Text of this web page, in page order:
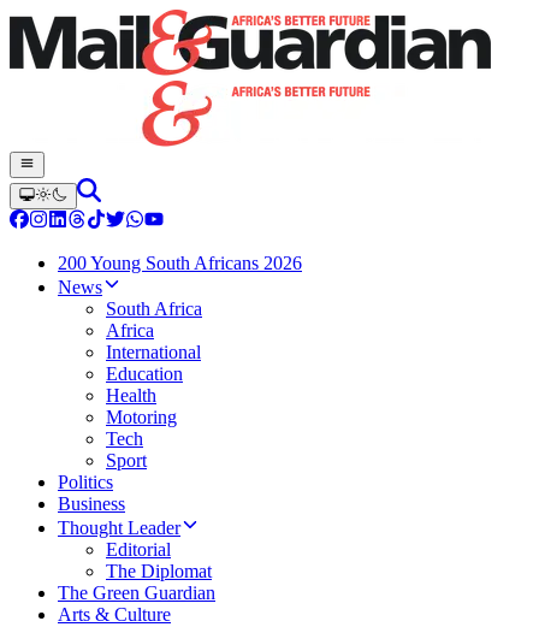
200 Young South Africans 2026
News
South Africa
Africa
International
Education
Health
Motoring
Tech
Sport
Politics
Business
Thought Leader
Editorial
The Diplomat
The Green Guardian
Arts & Culture